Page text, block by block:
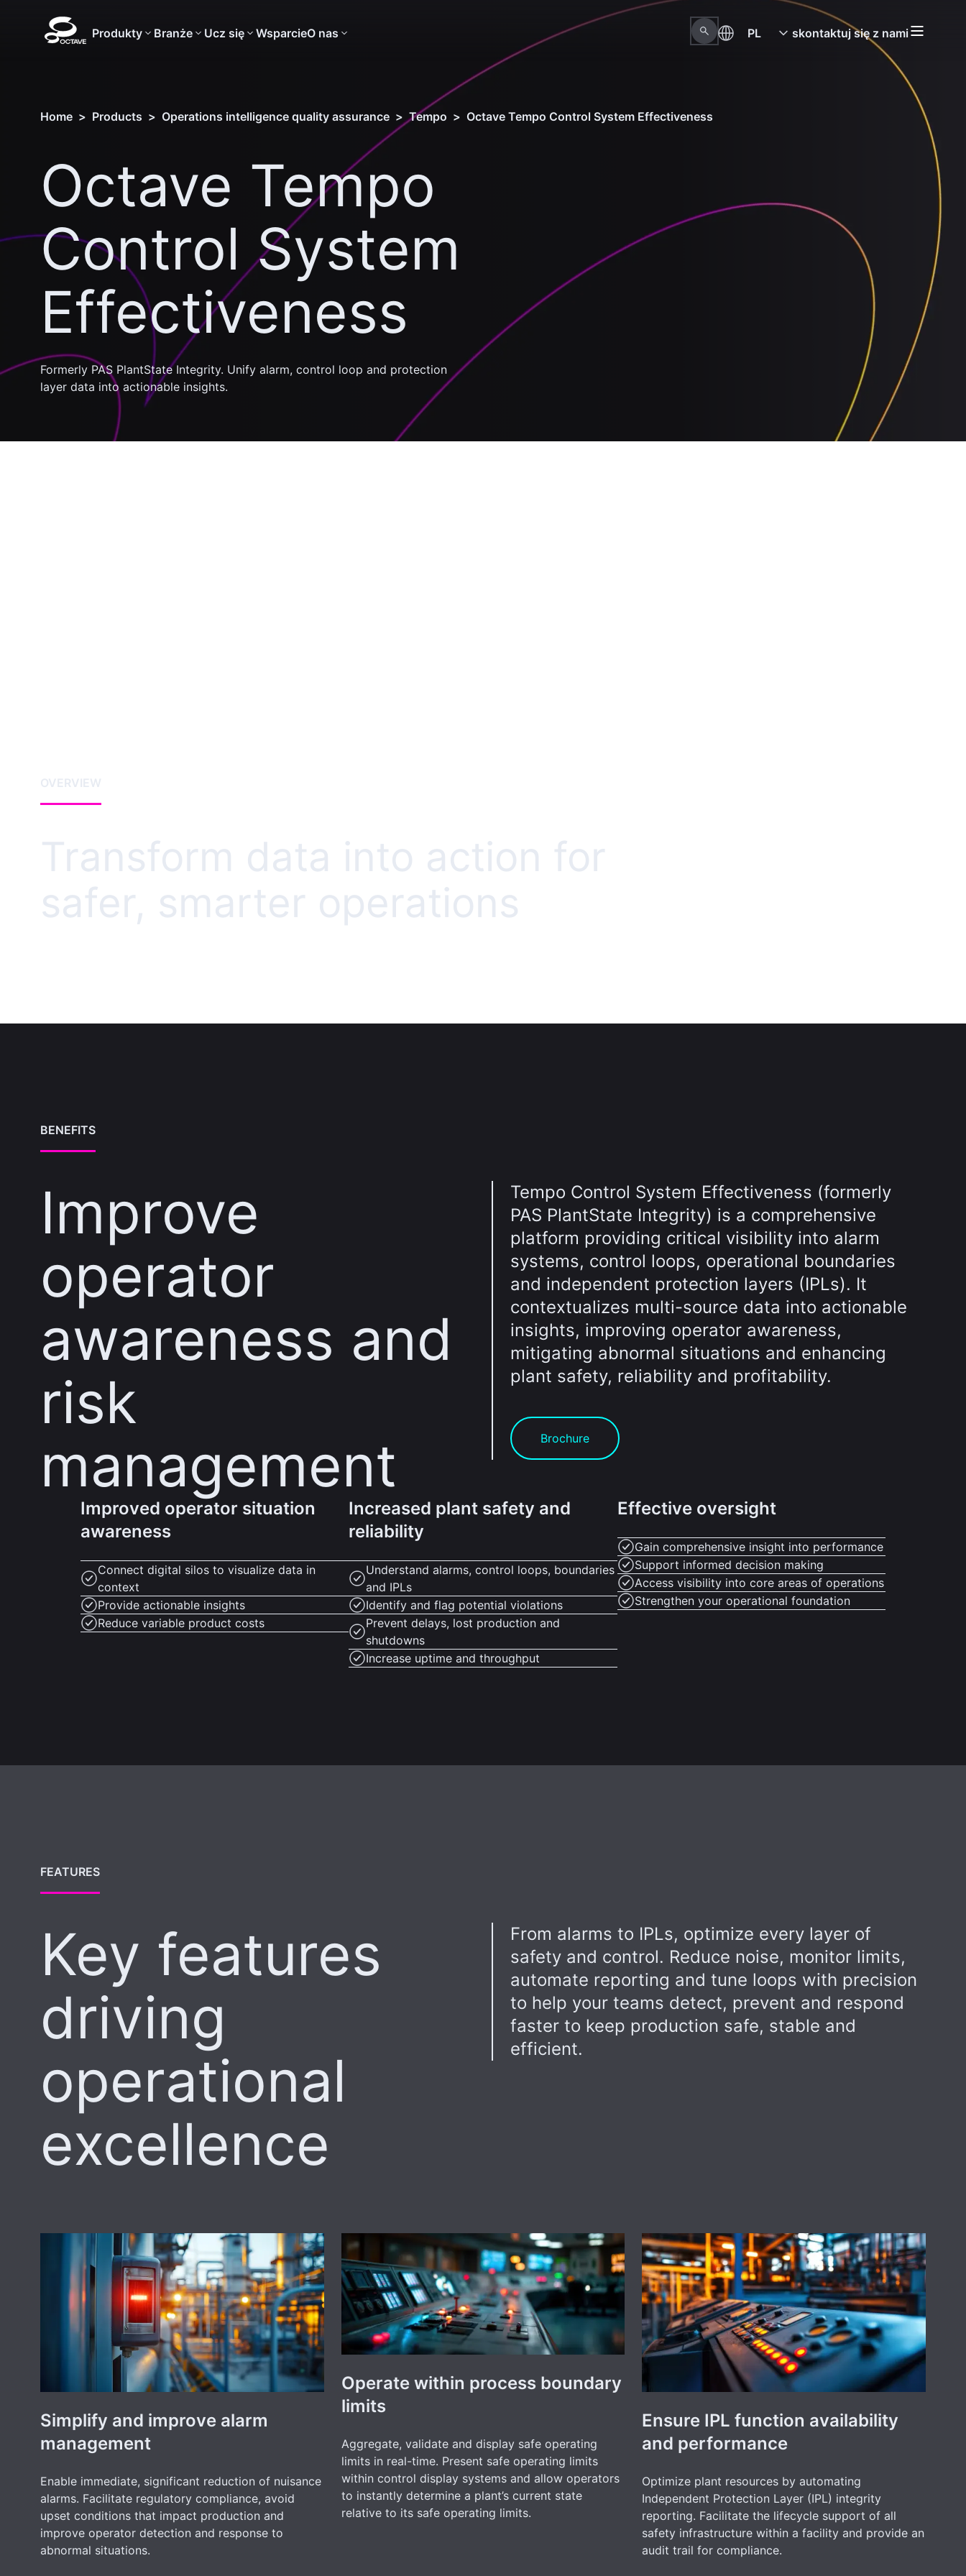
Produkty Branże Ucz się WsparcieO nas PL skontaktuj się z nami
Home > Products > Operations intelligence quality assurance > Tempo > Octave Tempo Control System Effectiveness
Octave Tempo
Control System
Effectiveness
Formerly PAS PlantState Integrity. Unify alarm, control loop and protection
layer data into actionable insights.
OVERVIEW
Transform data into action for
safer, smarter operations
BENEFITS
Improve
operator
awareness and
risk
management
Tempo Control System Effectiveness (formerly
PAS PlantState Integrity) is a comprehensive
platform providing critical visibility into alarm
systems, control loops, operational boundaries
and independent protection layers (IPLs). It
contextualizes multi-source data into actionable
insights, improving operator awareness,
mitigating abnormal situations and enhancing
plant safety, reliability and profitability.
Brochure
Improved operator situation
awareness
Connect digital silos to visualize data in
context
Provide actionable insights
Reduce variable product costs
Increased plant safety and
reliability
Understand alarms, control loops, boundaries
and IPLs
Identify and flag potential violations
Prevent delays, lost production and
shutdowns
Increase uptime and throughput
Effective oversight
Gain comprehensive insight into performance
Support informed decision making
Access visibility into core areas of operations
Strengthen your operational foundation
FEATURES
Key features
driving
operational
excellence
From alarms to IPLs, optimize every layer of
safety and control. Reduce noise, monitor limits,
automate reporting and tune loops with precision
to help your teams detect, prevent and respond
faster to keep production safe, stable and
efficient.
Simplify and improve alarm
management
Enable immediate, significant reduction of nuisance
alarms. Facilitate regulatory compliance, avoid
upset conditions that impact production and
improve operator detection and response to
abnormal situations.
Operate within process boundary
limits
Aggregate, validate and display safe operating
limits in real-time. Present safe operating limits
within control display systems and allow operators
to instantly determine a plant’s current state
relative to its safe operating limits.
Ensure IPL function availability
and performance
Optimize plant resources by automating
Independent Protection Layer (IPL) integrity
reporting. Facilitate the lifecycle support of all
safety infrastructure within a facility and provide an
audit trail for compliance.